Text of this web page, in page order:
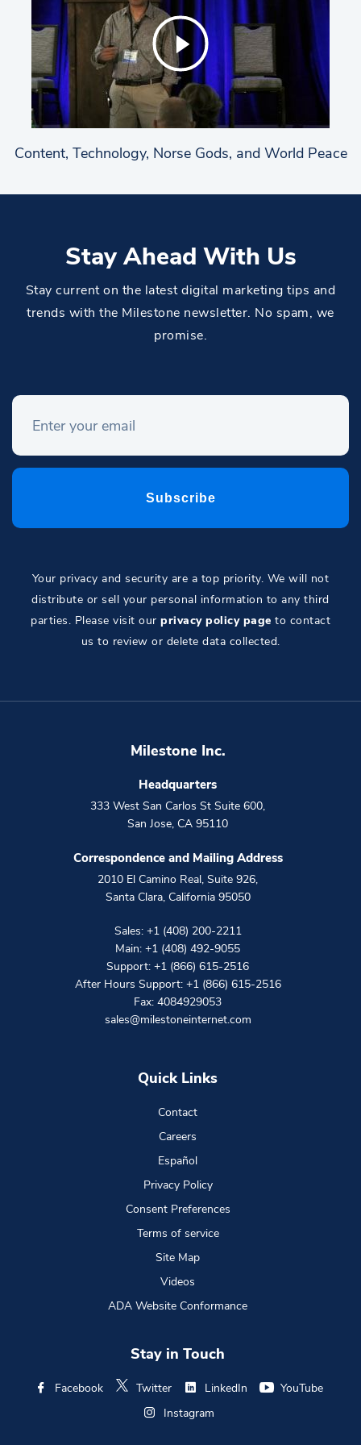
Content, Technology, Norse Gods, and World Peace
Stay Ahead With Us
Stay current on the latest digital marketing tips and
trends with the Milestone newsletter. No spam, we
promise.
Your privacy and security are a top priority. We will not
distribute or sell your personal information to any third
parties. Please visit our privacy policy page to contact
us to review or delete data collected.
Milestone Inc.
Headquarters
333 West San Carlos St Suite 600,
San Jose, CA 95110
Correspondence and Mailing Address
2010 El Camino Real, Suite 926,
Santa Clara, California 95050
Sales: +1 (408) 200-2211
Main: +1 (408) 492-9055
Support: +1 (866) 615-2516
After Hours Support: +1 (866) 615-2516
Fax: 4084929053
sales@milestoneinternet.com
Quick Links
Contact
Careers
Español
Privacy Policy
Consent Preferences
Terms of service
Site Map
Videos
ADA Website Conformance
Stay in Touch
Facebook Twitter LinkedIn
YouTube
Instagram